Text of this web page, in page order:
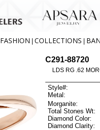
FASHION COLLECTIONS
C291-88720
LDS RG .62
Style#:
Metal:
Morganite:
Total Stones Wt:
Diamond Color:
Diamond Clarity: